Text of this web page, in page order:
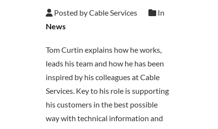
Posted by Cable Services
In
News
Tom Curtin explains how he works,
leads his team and how he has been
inspired by his colleagues at Cable
Services. Key to his role is supporting
his customers in the best possible
way with technical information and